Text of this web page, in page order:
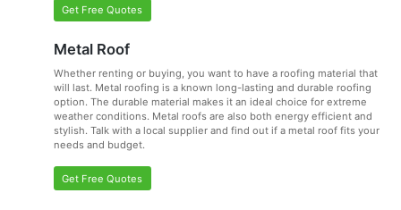
Get Free Quotes
Metal Roof
Whether renting or buying, you want to have a roofing material that
will last. Metal roofing is a known long-lasting and durable roofing
option. The durable material makes it an ideal choice for extreme
weather conditions. Metal roofs are also both energy efficient and
stylish. Talk with a local supplier and find out if a metal roof fits your
needs and budget.
Get Free Quotes